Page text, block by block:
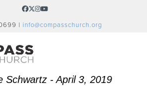
Facebook
Twitter
Instagram
YouTube
| info@compasschurch.org
Schwartz - April 3, 2019